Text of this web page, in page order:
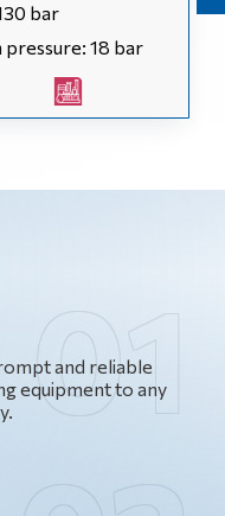
bar
pressure: 18 bar
and reliable
equipment to any